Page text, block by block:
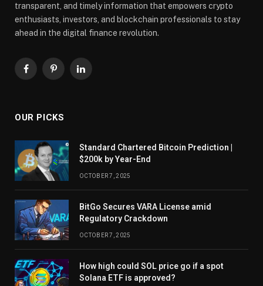
transparent, and timely information that empowers crypto
enthusiasts, investors, and blockchain professionals to stay
ahead in the digital finance revolution.
FacebookPinterestLinkedIn
OUR PICKS
Standard Chartered Bitcoin Prediction |
$200k by Year-End
OCTOBER 7, 2025
BitGo Secures VARA License amid
Regulatory Crackdown
OCTOBER 7, 2025
How high could SOL price go if a spot
Solana ETF is approved?